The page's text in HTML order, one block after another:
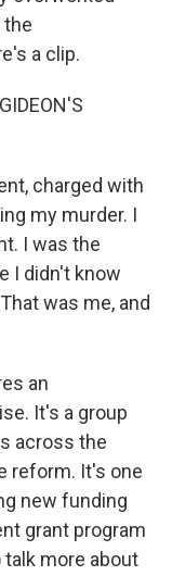
the
a clip.
charged with
my murder. I
I was the
I didn't know
was me, and
an
It's a group
across the
reform. It's one
new funding
grant program
more about